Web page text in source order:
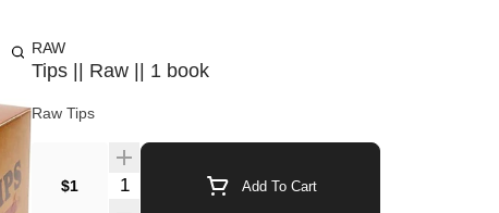
RAW
Tips || Raw || 1 book
Raw Tips
$1 Quantity Selector Add To Cart